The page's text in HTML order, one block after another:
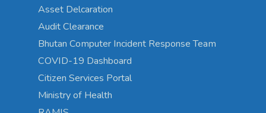
Asset Delcaration
Audit Clearance
Bhutan Computer Incident Response Team
COVID-19 Dashboard
Citizen Services Portal
Ministry of Health